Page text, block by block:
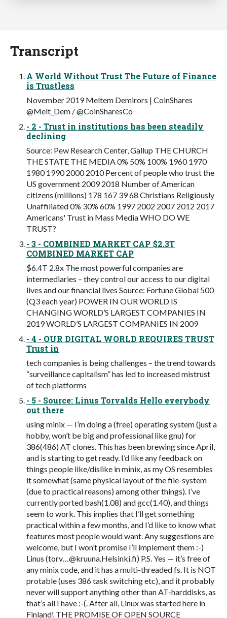
Transcript
A World Without Trust The Future of Finance
is Trustless
November 2019 Meltem Demirors | CoinShares
@Melt_Dem / @CoinSharesCo
- 2 - Trust in institutions has been steadily
declining
Source: Pew Research Center, Gallup THE CHURCH
THE STATE THE MEDIA 0% 50% 100% 1960 1970
1980 1990 2000 2010 Percent of people who trust the
US government 2009 2018 Number of American
citizens (millions) 178 167 39 68 Christians Religiously
Unaffiliated 0% 30% 60% 1997 2002 2007 2012 2017
Americans' Trust in Mass Media WHO DO WE
TRUST?
- 3 - COMBINED MARKET CAP $2.3T
COMBINED MARKET CAP
$6.4T 2.8x The most powerful companies are
intermediaries – they control our access to our digital
lives and our financial lives Source: Fortune Global 500
(Q3 each year) POWER IN OUR WORLD IS
CHANGING WORLD’S LARGEST COMPANIES IN
2019 WORLD’S LARGEST COMPANIES IN 2009
- 4 - OUR DIGITAL WORLD REQUIRES TRUST
Trust in
tech companies is being challenges – the trend towards
“surveillance capitalism” has led to increased mistrust
of tech platforms
- 5 - Source: Linus Torvalds Hello everybody
out there
using minix — I’m doing a (free) operating system (just a
hobby, won’t be big and professional like gnu) for
386(486) AT clones. This has been brewing since April,
and is starting to get ready. I’d like any feedback on
things people like/dislike in minix, as my OS resembles
it somewhat (same physical layout of the file-system
(due to practical reasons) among other things). I’ve
currently ported bash(1.08) and gcc(1.40), and things
seem to work. This implies that I’ll get something
practical within a few months, and I’d like to know what
features most people would want. Any suggestions are
welcome, but I won’t promise I’ll implement them :-)
Linus (torv…@kruuna.Helsinki.fi) P.S. Yes — it’s free of
any minix code, and it has a multi-threaded fs. It is NOT
protable (uses 386 task switching etc), and it probably
never will support anything other than AT-harddisks, as
that’s all I have :-(. After all, Linux was started here in
Finland! THE PROMISE OF OPEN SOURCE